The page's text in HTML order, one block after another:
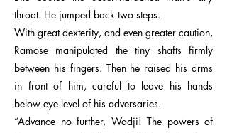
throat. He jumped back two steps.
With great dexterity, and even greater caution,
Ramose manipulated the tiny shafts firmly
between his fingers. Then he raised his arms
in front of him, careful to leave his hands
below eye level of his adversaries.
“Advance no further, Wadji! The powers of